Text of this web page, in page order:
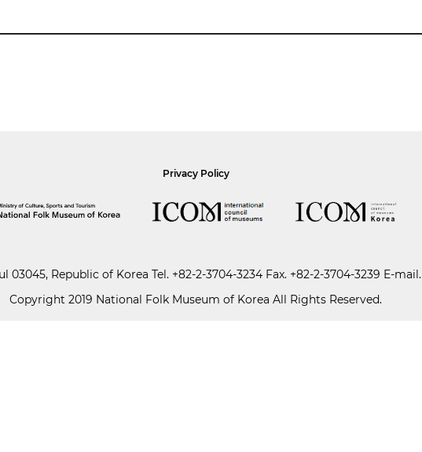
Privacy Policy
03045, Republic of Korea Tel. +82-2-3704-3234Fax. +82-2-3704-3239 E-mail.
Copyright 2019 National Folk Museum of Korea All Rights Reserved.